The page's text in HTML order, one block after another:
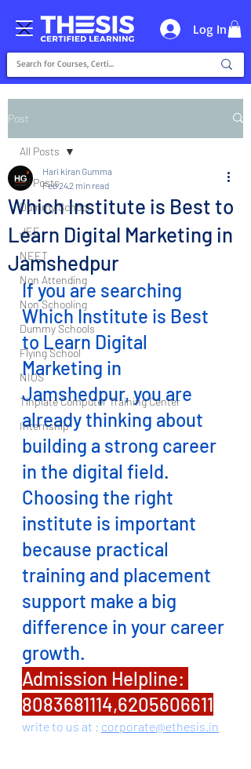
Log In
Post
All Posts
Dummy School
JEE
NEET
Non Attending
Non Schooling
Dummy Schools
Flying School
NIOS
Tinplate Computer Training Center
Internship
All Posts
Which Institute is Best to
Learn Digital Marketing in
Jamshedpur
Hari kiran Gumma
Feb 242 min read
If you are searching
Which Institute is Best
to Learn Digital
Marketing in
Jamshedpur, you are
already thinking about
building a strong career
in the digital field.
Choosing the right
institute is important
because practical
training and placement
support make a big
difference in your career
growth.
Admission Helpline:
8083681114,6205606611
write to us at : corporate@ethesis.in